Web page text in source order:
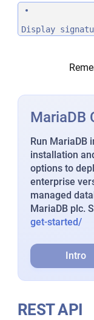
Display
MariaDB
Run MariaDB
installation
options to
enterprise
managed
MariaDB plc.
get-started/
Intro
REST API